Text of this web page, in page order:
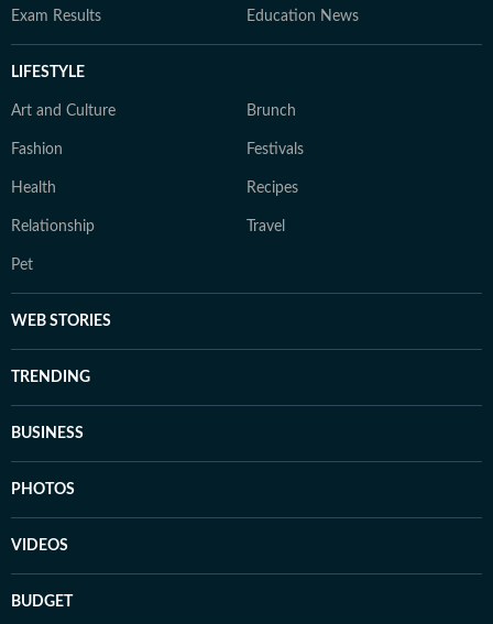
Exam Results Education News
LIFESTYLE
Art and Culture Brunch
Fashion Festivals
Health Recipes
Relationship Travel
Pet
WEB STORIES
TRENDING
BUSINESS
PHOTOS
VIDEOS
BUDGET